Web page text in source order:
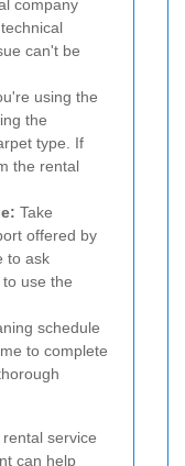
company
can't be
using the
the
type. If
the rental
Take
offered by
to ask
use the
schedule
to complete
service
can help